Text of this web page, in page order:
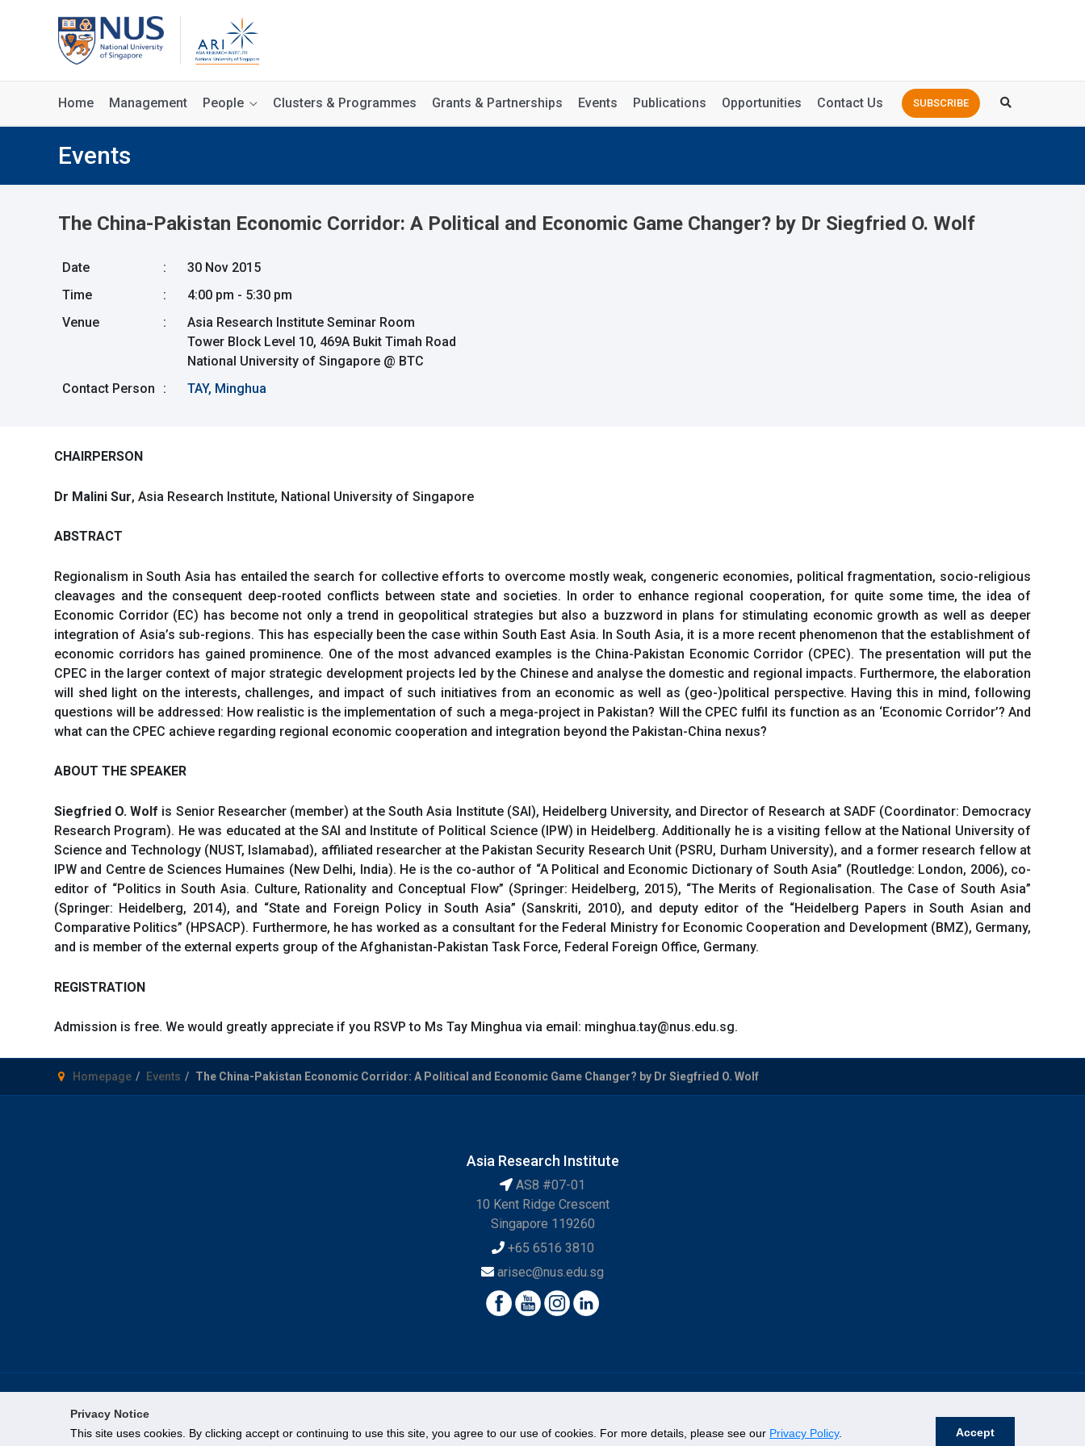
Privacy Notice
This site uses cookies. By clicking accept or continuing to use this site, you agree to our use of cookies. For more details, please see our Privacy Policy. Accept
SUBSCRIBE
Home Management People Clusters & Programmes Grants & Partnerships Events Publications Opportunities Contact Us
Events
The China-Pakistan Economic Corridor: A Political and Economic Game Changer? by Dr Siegfried O. Wolf
Date :
30 Nov 2015
Time
:
4:00 pm - 5:30 pm
Venue
:
Asia Research Institute Seminar Room
Tower Block Level 10, 469A Bukit Timah Road
National University of Singapore @ BTC
Contact Person
: TAY, Minghua
CHAIRPERSON
Dr Malini Sur, Asia Research Institute, National University of Singapore
ABSTRACT
Regionalism in South Asia has entailed the search for collective efforts to overcome mostly weak, congeneric economies, political fragmentation, socio-religious
cleavages and the consequent deep-rooted conflicts between state and societies. In order to enhance regional cooperation, for quite some time, the idea of
Economic Corridor (EC) has become not only a trend in geopolitical strategies but also a buzzword in plans for stimulating economic growth as well as deeper
integration of Asia’s sub-regions. This has especially been the case within South East Asia. In South Asia, it is a more recent phenomenon that the establishment of
economic corridors has gained prominence. One of the most advanced examples is the China-Pakistan Economic Corridor (CPEC). The presentation will put the
CPEC in the larger context of major strategic development projects led by the Chinese and analyse the domestic and regional impacts. Furthermore, the elaboration
will shed light on the interests, challenges, and impact of such initiatives from an economic as well as (geo-)political perspective. Having this in mind, following
questions will be addressed: How realistic is the implementation of such a mega-project in Pakistan? Will the CPEC fulfil its function as an ‘Economic Corridor’? And
what can the CPEC achieve regarding regional economic cooperation and integration beyond the Pakistan-China nexus?
ABOUT THE SPEAKER
Siegfried O. Wolf is Senior Researcher (member) at the South Asia Institute (SAI), Heidelberg University, and Director of Research at SADF (Coordinator: Democracy
Research Program). He was educated at the SAI and Institute of Political Science (IPW) in Heidelberg. Additionally he is a visiting fellow at the National University of
Science and Technology (NUST, Islamabad), affiliated researcher at the Pakistan Security Research Unit (PSRU, Durham University), and a former research fellow at
IPW and Centre de Sciences Humaines (New Delhi, India). He is the co-author of “A Political and Economic Dictionary of South Asia” (Routledge: London, 2006), co-
editor of “Politics in South Asia. Culture, Rationality and Conceptual Flow” (Springer: Heidelberg, 2015), “The Merits of Regionalisation. The Case of South Asia”
(Springer: Heidelberg, 2014), and “State and Foreign Policy in South Asia” (Sanskriti, 2010), and deputy editor of the “Heidelberg Papers in South Asian and
Comparative Politics” (HPSACP). Furthermore, he has worked as a consultant for the Federal Ministry for Economic Cooperation and Development (BMZ), Germany,
and is member of the external experts group of the Afghanistan-Pakistan Task Force, Federal Foreign Office, Germany.
REGISTRATION
Admission is free. We would greatly appreciate if you RSVP to Ms Tay Minghua via email: minghua.tay@nus.edu.sg.
Homepage Events The China-Pakistan Economic Corridor: A Political and Economic Game Changer? by Dr Siegfried O. Wolf
Asia Research Institute
AS8 #07-01
10 Kent Ridge Crescent
Singapore 119260
+65 6516 3810
arisec@nus.edu.sg
Legal
Branding Guidelines Contact Us